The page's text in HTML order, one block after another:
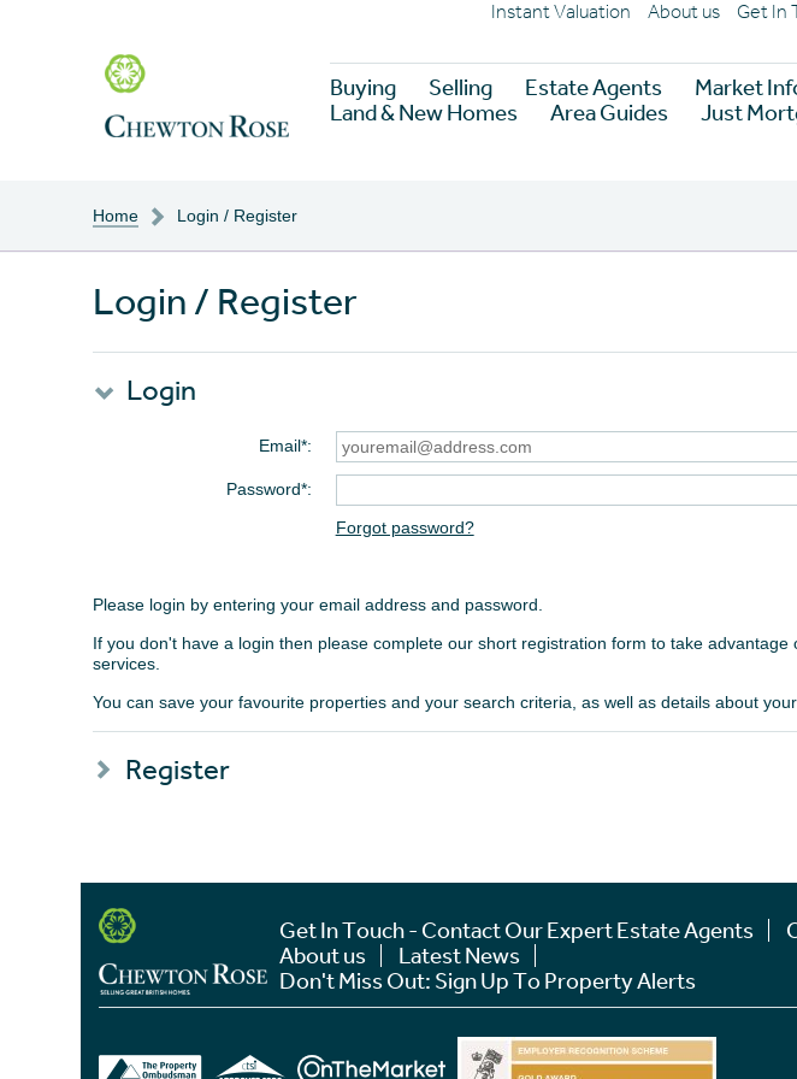
Instant Valuation About us Get In
Buying Selling Estate Agents Market
Land & New Homes
Area Guides Just
Home Login / Register
Login / Register
Login
Email*
Password*
Forgot password?
Please login by entering your email address and password.
If you don't have a login then please complete our short registration form to take advantage
services.
You can save your favourite properties and your search criteria, as well as details about
Register
Get In Touch - Contact Our Expert Estate Agents
About us
Latest News
Don't Miss Out: Sign Up To Property Alerts